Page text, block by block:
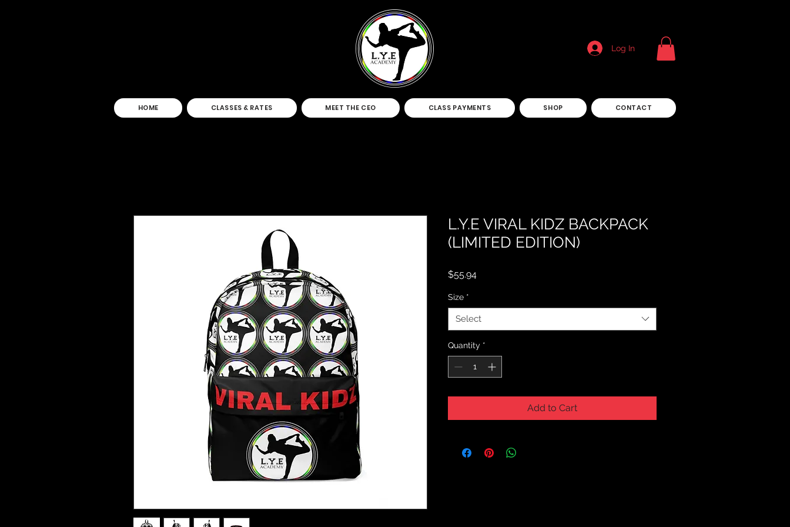
Log In
HOME CLASSES & RATES MEET THE CEO CLASS PAYMENTS SHOP CONTACT
L.Y.E VIRAL KIDZ BACKPACK
(LIMITED EDITION)
$55.94
Size *
Select
Quantity *
Add to Cart